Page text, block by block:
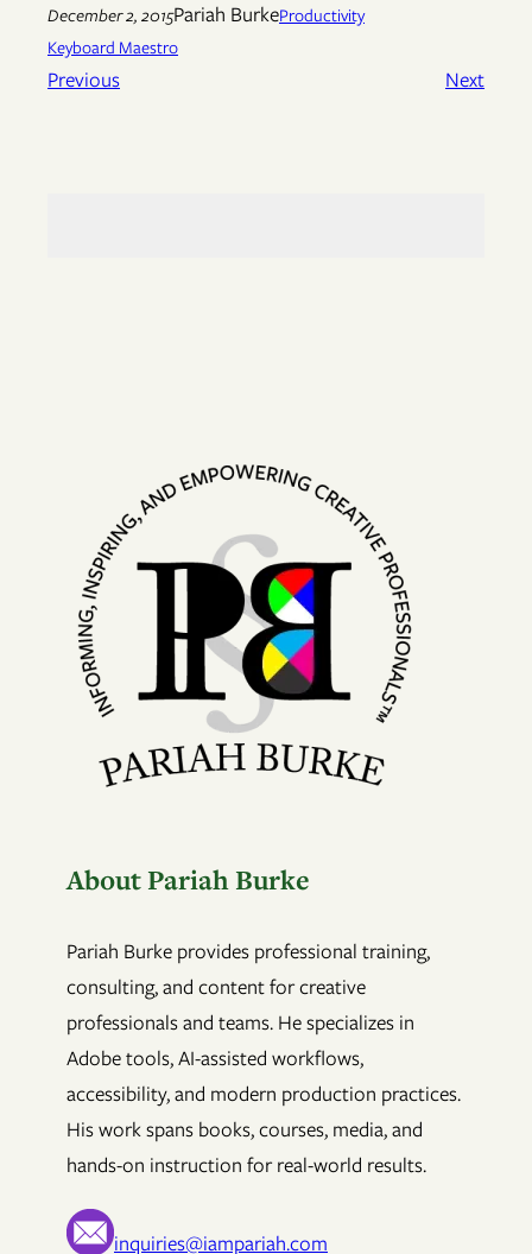
December 2, 2015Pariah BurkeProductivity
Keyboard Maestro
Previous Next
About Pariah Burke
Pariah Burke provides professional training,
consulting, and content for creative
professionals and teams. He specializes in
Adobe tools, AI-assisted workflows,
accessibility, and modern production practices.
His work spans books, courses, media, and
hands-on instruction for real-world results.
inquiries@iampariah.com